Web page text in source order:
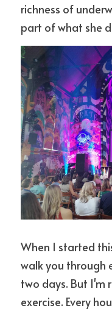
richness of
part of what she
When I started
walk you through
two days. But I'm
exercise. Every